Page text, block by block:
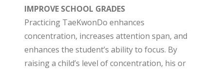
IMPROVE SCHOOL GRADES
Practicing TaeKwonDo enhances
concentration, increases attention span, and
enhances the student’s ability to focus. By
raising a child’s level of concentration, his or